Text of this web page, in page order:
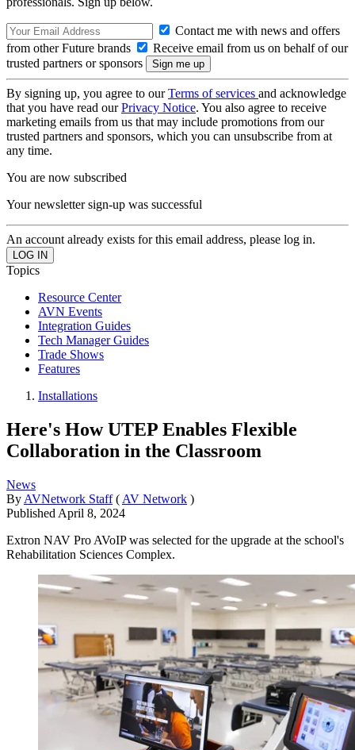
Contact me with news and offers
from other Future brands
Receive email from us on behalf of our
trusted partners or sponsors
By signing up, you agree to ourTerms of services and acknowledge
that you have read ourPrivacy Notice. You also agree to receive
marketing emails from us that may include promotions from our
trusted partners and sponsors, which you can unsubscribe from at
any time.
You are now subscribed
Your newsletter sign-up was successful
An account already exists for this email address, please log in.
Topics
Resource Center
AVN Events
Integration Guides
Tech Manager Guides
Trade Shows
Features
Installations
Here's How UTEP Enables Flexible
Collaboration in the Classroom
News
By AVNetwork Staff ( AV Network )
Published April 8, 2024
Extron NAV Pro AVoIP was selected for the upgrade at the school's
Rehabilitation Sciences Complex.